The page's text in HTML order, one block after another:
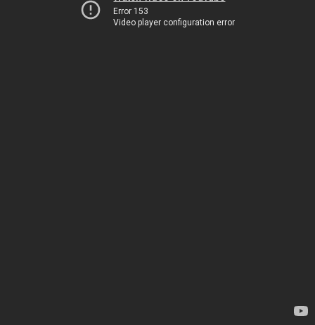
Error 153
Video player configuration error